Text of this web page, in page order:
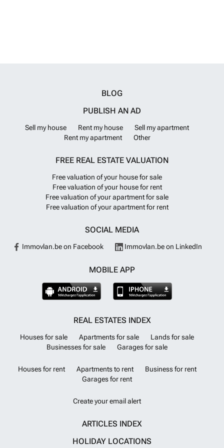
location without losing close proximity to services, transport links and
the coast. Contact us today to arrange a viewing.
BLOG
PUBLISH AN AD
Sell my house Rent my house
Sell my apartment
Rent my apartment
Other
FREE REAL ESTATE VALUATION
Free valuation of your house for sale
Free valuation of your house for rent
Free valuation of your apartment for sale
Free valuation of your apartment for rent
SOCIAL MEDIA
Immovlan.be on Facebook Immovlan.be on LinkedIn
MOBILE APP
REAL ESTATES INDEX
Houses for sale Apartments for sale
Lands for sale
Businesses for sale
Garages for sale
Houses for rent Apartments to rent
Business for rent
Garages for rent
Create your email alert
ARTICLES INDEX
HOLIDAY LOCATIONS